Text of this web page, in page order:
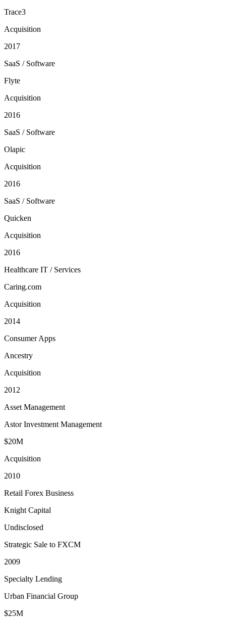
Trace3
Acquisition
2017
SaaS / Software
Flyte
Acquisition
2016
SaaS / Software
Olapic
Acquisition
2016
SaaS / Software
Quicken
Acquisition
2016
Healthcare IT / Services
Caring.com
Acquisition
2014
Consumer Apps
Ancestry
Acquisition
2012
Asset Management
Astor Investment Management
$20M
Acquisition
2010
Retail Forex Business
Knight Capital
Undisclosed
Strategic Sale to FXCM
2009
Specialty Lending
Urban Financial Group
$25M